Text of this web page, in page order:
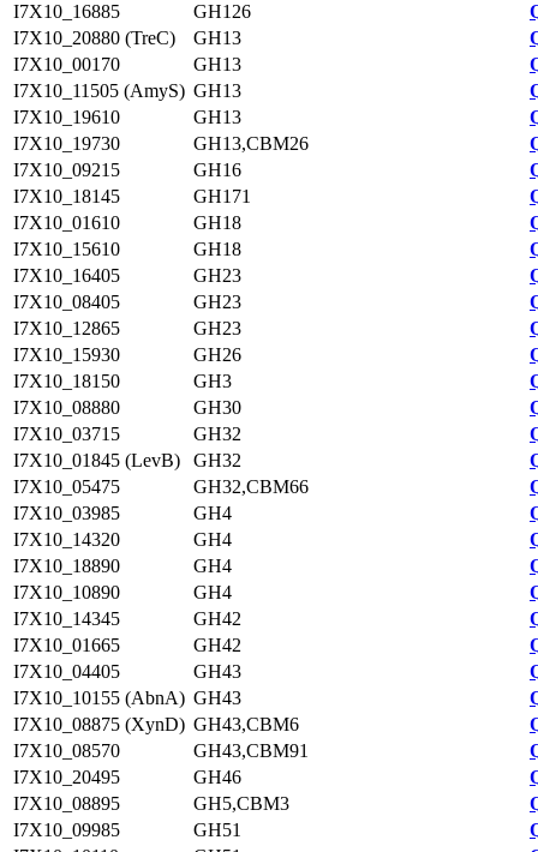
I7X10_16885
GH126
I7X10_20880 (TreC)
GH13
I7X10_00170
GH13
I7X10_11505 (AmyS) GH13
I7X10_19610
GH13
I7X10_19730
GH13,CBM26
I7X10_09215
GH16
I7X10_18145
GH171
I7X10_01610
GH18
I7X10_15610
GH18
I7X10_16405
GH23
I7X10_08405
GH23
I7X10_12865
GH23
I7X10_15930
GH26
I7X10_18150
GH3
I7X10_08880
GH30
I7X10_03715
GH32
I7X10_01845 (LevB)
GH32
I7X10_05475
GH32,CBM66
I7X10_03985
GH4
I7X10_14320
GH4
I7X10_18890
GH4
I7X10_10890
GH4
I7X10_14345
GH42
I7X10_01665
GH42
I7X10_04405
GH43
I7X10_10155 (AbnA) GH43
I7X10_08875 (XynD) GH43,CBM6
I7X10_08570
GH43,CBM91
I7X10_20495
GH46
I7X10_08895
GH5,CBM3
I7X10_09985
GH51